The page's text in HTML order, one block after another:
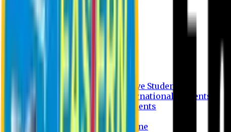
Undergraduate Program
Graduate Program
Admission Process for Native Students
Admission Process for International Students
Admission Required Documents
Credit Transfer Facilities
Admission Payment Guideline